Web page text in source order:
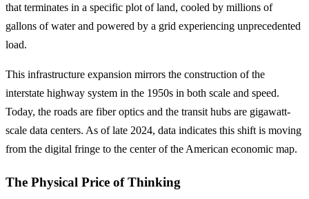
that terminates in a specific plot of land, cooled by millions of
gallons of water and powered by a grid experiencing unprecedented
load.
This infrastructure expansion mirrors the construction of the
interstate highway system in the 1950s in both scale and speed.
Today, the roads are fiber optics and the transit hubs are gigawatt-
scale data centers. As of late 2024, data indicates this shift is moving
from the digital fringe to the center of the American economic map.
The Physical Price of Thinking